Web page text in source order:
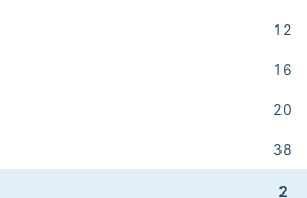
12
16
20
38
2